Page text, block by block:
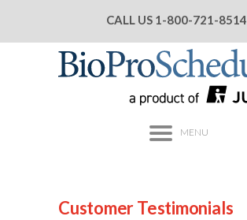
CALL US 1-800-721-8514
MENU
Customer Testimonials